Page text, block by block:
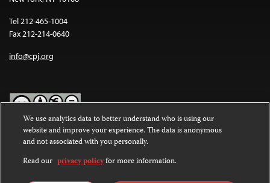
Tel 212-465-1004
Fax 212-214-0640
info@cpj.org
Except where noted, text on this website is licensed under a
Commons Attribution-NonCommercial-NoDerivatives 4.0
International License.
We use analytics data to better understand who is using our
website and improve your experience. The data is anonymous
and not associated with you personally.
Read our privacy policyfor more information.